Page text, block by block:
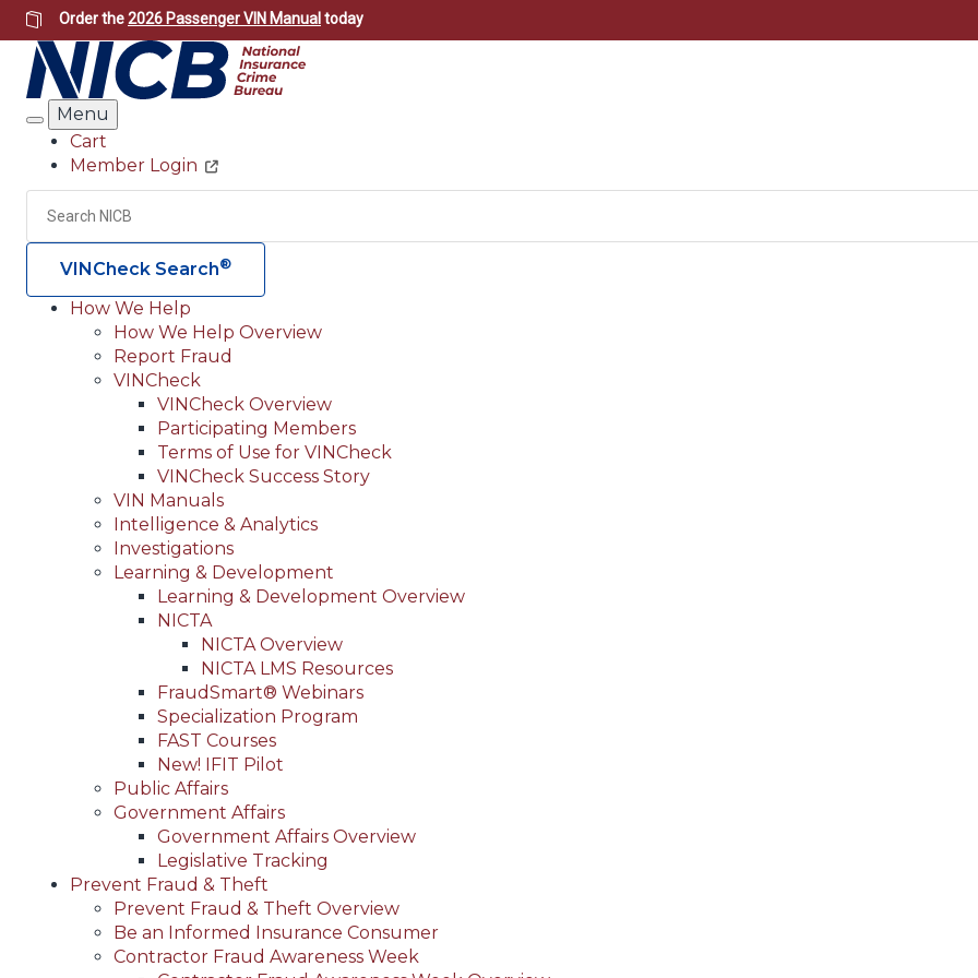
Skip
to
main
content
Order the2026 Passenger VIN Manual today
Search
Menu
Header
Utility
Cart
Member Login
Search
VINCheck Search®
Main
navigation
(Header)
How We Help
How We Help Overview
Report Fraud
VINCheck
VINCheck Overview
Participating Members
Terms of Use for VINCheck
VINCheck Success Story
VIN Manuals
Intelligence & Analytics
Investigations
Learning & Development
Learning & Development Overview
NICTA
NICTA Overview
NICTA LMS Resources
FraudSmart® Webinars
Specialization Program
FAST Courses
New! IFIT Pilot
Public Affairs
Government Affairs
Government Affairs Overview
Legislative Tracking
Prevent Fraud & Theft
Prevent Fraud & Theft Overview
Be an Informed Insurance Consumer
Contractor Fraud Awareness Week